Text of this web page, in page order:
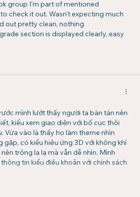
group I'm part of mentioned
check it out. Wasn't expecting much
out pretty clean, nothing
section is displayed clearly, easy
mình lướt thấy người ta bàn tán nên
kiểu xem giao diện với bố cục thôi
Vừa vào là thấy họ làm theme nhìn
gặp, có kiểu hiệu ứng 3D với không khí
trông lạ lạ mà vẫn dễ nhìn. Mình
tin kiểu điều khoản với chính sách